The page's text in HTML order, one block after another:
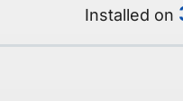
Installed on